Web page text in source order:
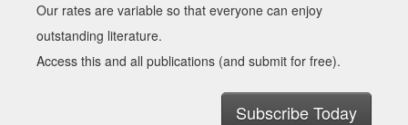
Our rates are variable so that everyone can enjoy
outstanding literature.
Access this and all publications (and submit for free).
Subscribe Today